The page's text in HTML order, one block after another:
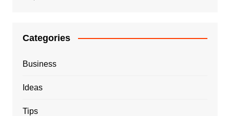
Categories
Business
Ideas
Tips